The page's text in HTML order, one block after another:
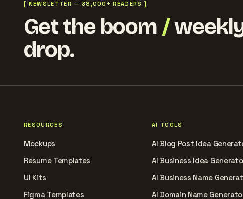
[ NEWSLETTER — 38,000+ READERS ]
Get the boom /
drop.
RESOURCES
Mockups
Resume Templates
UI Kits
Figma Templates
AI TOOLS
AI Blog Post Idea
AI Business Idea
AI Business Name
AI Domain Name